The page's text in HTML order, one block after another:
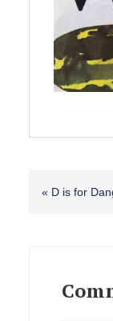
Previous
« D is for